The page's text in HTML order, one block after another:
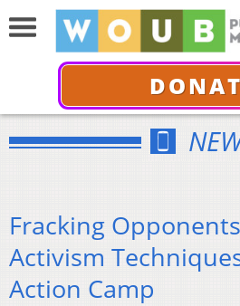
Fracking
Activism
Action Camp